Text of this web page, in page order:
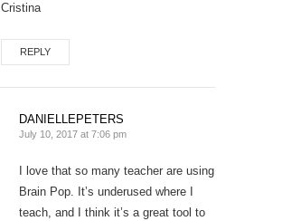
Cristina
REPLY
DANIELLEPETERS
July 10, 2017 at 7:06 pm
I love that so many teacher are using
Brain Pop. It’s underused where I
teach, and I think it’s a great tool to